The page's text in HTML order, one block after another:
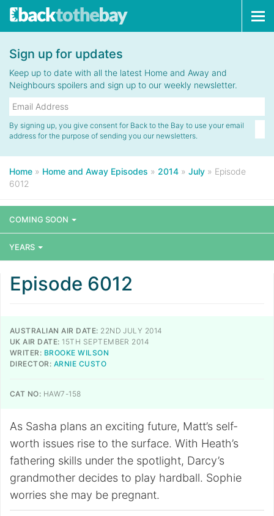
Sign up for updates
Keep up to date with all the latest Home and Away and
Neighbours spoilers and sign up to our weekly newsletter.
By signing up, you give consent for Back to the Bay to use your email
address for the purpose of sending you our newsletters.
Home » Home and Away Episodes » 2014 » July » Episode
6012
COMING SOON
YEARS
Episode 6012
AUSTRALIAN AIR DATE: 22ND JULY 2014
UK AIR DATE: 15TH SEPTEMBER 2014
WRITER: BROOKE WILSON
DIRECTOR: ARNIE CUSTO
CAT NO: HAW7-158
As Sasha plans an exciting future, Matt’s self-
worth issues rise to the surface. With Heath’s
fathering skills under the spotlight, Darcy’s
grandmother decides to play hardball. Sophie
worries she may be pregnant.